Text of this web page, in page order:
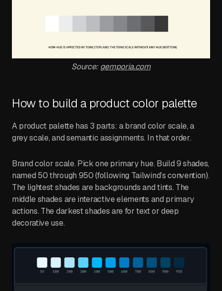
Source:gemporia.com
How to build a product color palette
A product palette has 3 parts: a brand color scale, a
grey scale, and semantic assignments. In that order.
Brand color scale. Pick one primary hue. Build 9 shades,
named 50 through 950 (following Tailwind’s convention).
The lightest shades are backgrounds and tints. The
middle shades are interactive elements and primary
actions. The darkest shades are for text or deep
decorative use.